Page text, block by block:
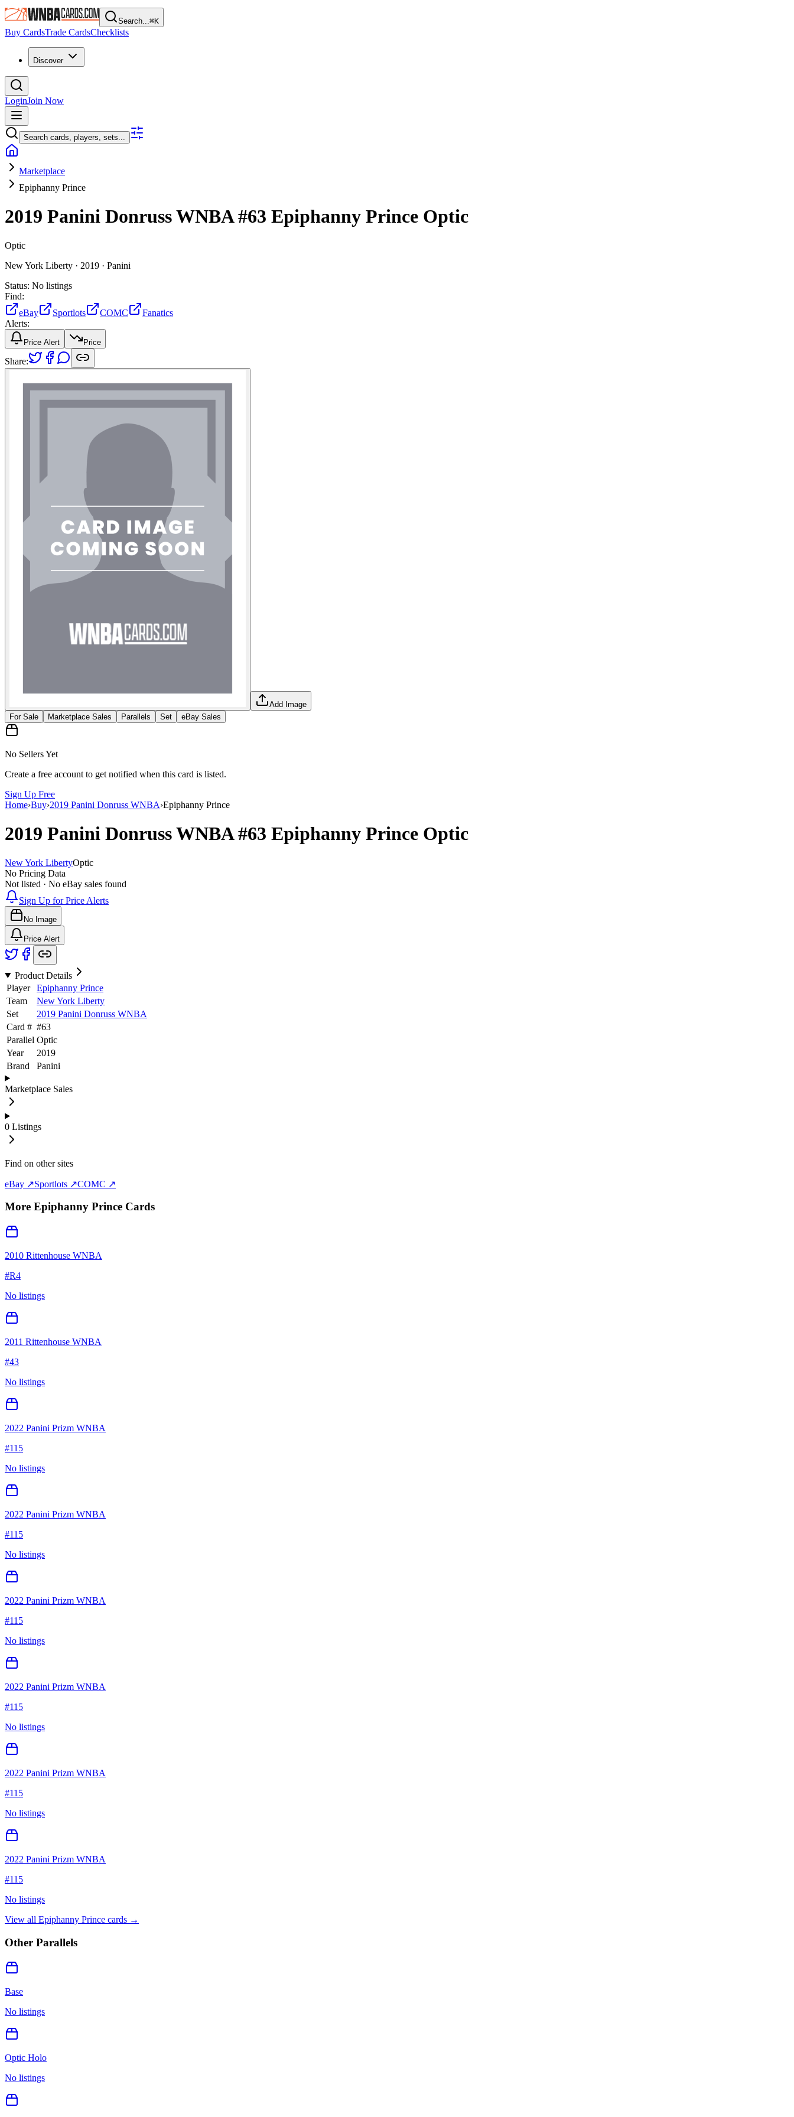
Search...⌘K
Buy CardsTrade CardsChecklists
Discover
LoginJoin Now
Search cards, players, sets...
Marketplace
Epiphanny Prince
2019 Panini Donruss WNBA#63 Epiphanny Prince Optic
Optic
New York Liberty · 2019 · Panini
Status: No listings
Find:
eBay
Sportlots COMC
Fanatics
Alerts:
Price Alert Price
Share:
Add Image
For Sale
Marketplace Sales Parallels Set eBay Sales
No Sellers Yet
Create a free account to get notified when this card is listed.
Sign Up Free
Home›Buy›2019 Panini Donruss WNBA›Epiphanny Prince
2019 Panini Donruss WNBA#63 Epiphanny Prince Optic
New York LibertyOptic
No Pricing Data
Not listed · No eBay sales found
Sign Up for Price Alerts
No Image
Price Alert
Product Details
Player
Epiphanny Prince
Team
New York Liberty
Set
2019 Panini Donruss WNBA
Card # #63
Parallel Optic
Year
2019
Brand
Panini
Marketplace Sales
0 Listings
Find on other sites
eBay ↗Sportlots ↗COMC ↗
More Epiphanny Prince Cards
2010 Rittenhouse WNBA
#R4
No listings
2011 Rittenhouse WNBA
#43
No listings
2022 Panini Prizm WNBA
#115
No listings
2022 Panini Prizm WNBA
#115
No listings
2022 Panini Prizm WNBA
#115
No listings
2022 Panini Prizm WNBA
#115
No listings
2022 Panini Prizm WNBA
#115
No listings
2022 Panini Prizm WNBA
#115
No listings
View all Epiphanny Prince cards →
Other Parallels
Base
No listings
Optic Holo
No listings